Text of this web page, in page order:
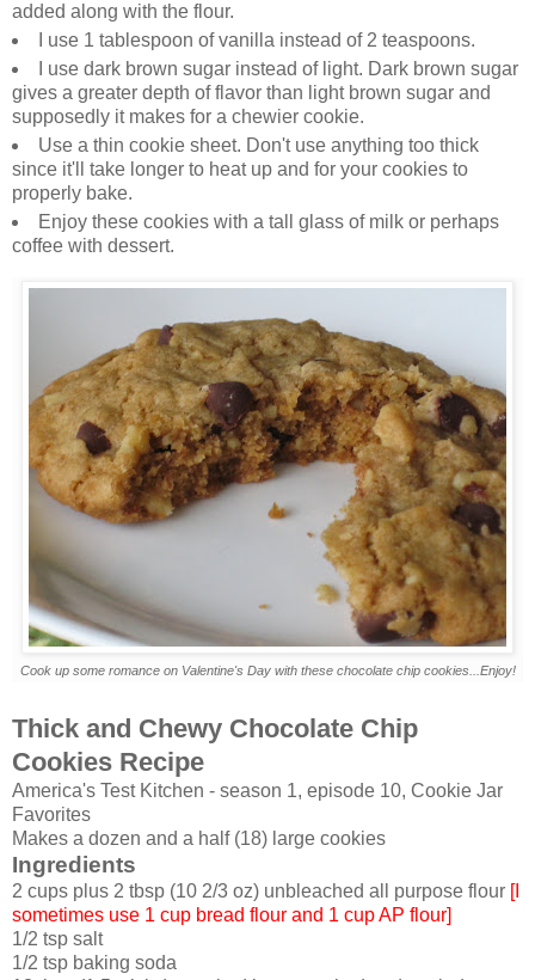
added along with the flour.
I use 1 tablespoon of vanilla instead of 2 teaspoons.
I use dark brown sugar instead of light. Dark brown sugar
gives a greater depth of flavor than light brown sugar and
supposedly it makes for a chewier cookie.
Use a thin cookie sheet. Don't use anything too thick
since it'll take longer to heat up and for your cookies to
properly bake.
Enjoy these cookies with a tall glass of milk or perhaps
coffee with dessert.
Cook up some romance on Valentine's Day with these chocolate chip cookies...Enjoy!
Thick and Chewy Chocolate Chip
Cookies Recipe
America's Test Kitchen - season 1, episode 10, Cookie Jar
Favorites
Makes a dozen and a half (18) large cookies
Ingredients
2 cups plus 2 tbsp (10 2/3 oz) unbleached all purpose flour [I
sometimes use 1 cup bread flour and 1 cup AP flour]
1/2 tsp salt
1/2 tsp baking soda